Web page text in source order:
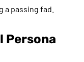
passing fad.
Persona